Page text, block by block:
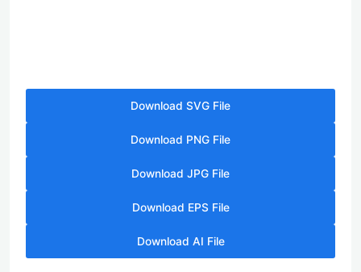
Download SVG File
Download PNG File
Download JPG File
Download EPS File
Download AI File